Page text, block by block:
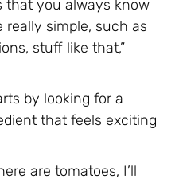
that you always know
really simple, such as
stuff like that,”
by looking for a
that feels exciting
are tomatoes, I’ll